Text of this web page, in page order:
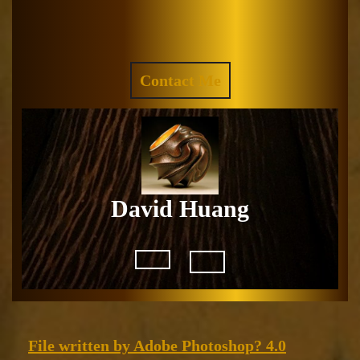
Contact Me
QUOTE
David Huang
Open
File written by Adobe Photoshop? 4.0